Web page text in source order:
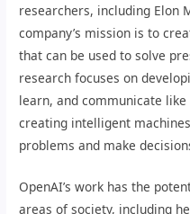
researchers, including Elon
company’s mission is to
that can be used to solve
research focuses on
learn, and communicate
creating intelligent
problems and make
OpenAI’s work has the
areas of society, including